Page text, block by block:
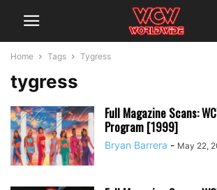
Home Tags Tygress
tygress
Full Magazine Scans:
Program [1999]
Bryan Barrera - May 22,